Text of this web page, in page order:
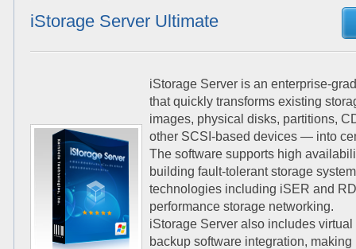
iStorage Server Ultimate
iStorage Server is an enterprise-
that quickly transforms existing
images, physical disks, partitions,
other SCSI-based devices — into
The software supports high
building fault-tolerant storage
technologies including iSER and
performance storage networking.
iStorage Server also includes
backup software integration,